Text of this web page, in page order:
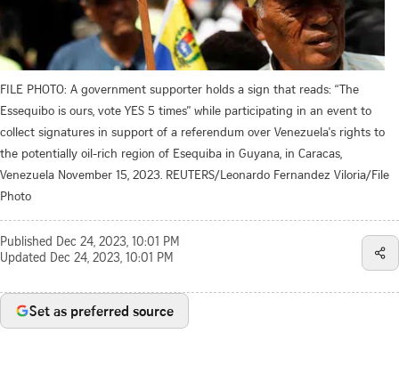
FILE PHOTO: A government supporter holds a sign that reads: “The
Essequibo is ours, vote YES 5 times” while participating in an event to
collect signatures in support of a referendum over Venezuela's rights to
the potentially oil-rich region of Esequiba in Guyana, in Caracas,
Venezuela November 15, 2023. REUTERS/Leonardo Fernandez Viloria/File
Photo
Published Dec 24, 2023, 10:01 PM
Updated Dec 24, 2023, 10:01 PM
Set as preferred source